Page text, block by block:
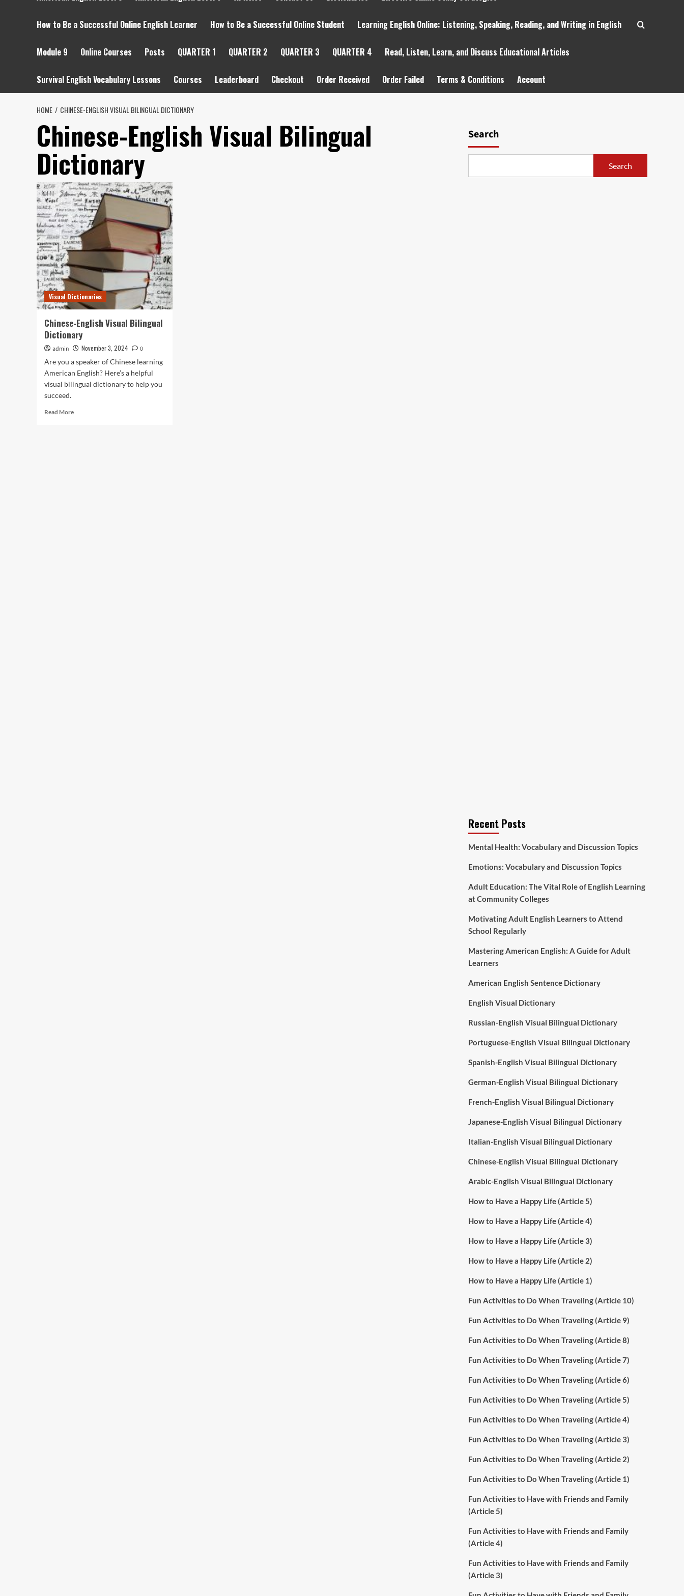
How to Be a Successful Online English Learner How to Be a Successful Online Student Learning English Online: Listening, Speaking, Reading, and Writing in English
Module 9 Online Courses Posts QUARTER 1 QUARTER 2 QUARTER 3 QUARTER 4 Read, Listen, Learn, and Discuss Educational Articles
Survival English Vocabulary Lessons Courses Leaderboard Checkout Order Received Order Failed Terms & Conditions Account
HOME CHINESE-ENGLISH VISUAL BILINGUAL DICTIONARY
Chinese-English Visual Bilingual
Dictionary
Visual Dictionaries
Chinese-English Visual Bilingual
Dictionary
admin November 3, 2024
0
Are you a speaker of Chinese learning
American English? Here’s a helpful
visual bilingual dictionary to help you
succeed.
Read MoreRead
Search
Search
Recent Posts
Mental Health: Vocabulary and Discussion Topics
Emotions: Vocabulary and Discussion Topics
Adult Education: The Vital Role of English Learning
at Community Colleges
Motivating Adult English Learners to Attend
School Regularly
Mastering American English: A Guide for Adult
Learners
American English Sentence Dictionary
English Visual Dictionary
Russian-English Visual Bilingual Dictionary
Portuguese-English Visual Bilingual Dictionary
Spanish-English Visual Bilingual Dictionary
German-English Visual Bilingual Dictionary
French-English Visual Bilingual Dictionary
Japanese-English Visual Bilingual Dictionary
Italian-English Visual Bilingual Dictionary
Chinese-English Visual Bilingual Dictionary
Arabic-English Visual Bilingual Dictionary
How to Have a Happy Life (Article 5)
How to Have a Happy Life (Article 4)
How to Have a Happy Life (Article 3)
How to Have a Happy Life (Article 2)
How to Have a Happy Life (Article 1)
Fun Activities to Do When Traveling (Article 10)
Fun Activities to Do When Traveling (Article 9)
Fun Activities to Do When Traveling (Article 8)
Fun Activities to Do When Traveling (Article 7)
Fun Activities to Do When Traveling (Article 6)
Fun Activities to Do When Traveling (Article 5)
Fun Activities to Do When Traveling (Article 4)
Fun Activities to Do When Traveling (Article 3)
Fun Activities to Do When Traveling (Article 2)
Fun Activities to Do When Traveling (Article 1)
Fun Activities to Have with Friends and Family
(Article 5)
Fun Activities to Have with Friends and Family
(Article 4)
Fun Activities to Have with Friends and Family
(Article 3)